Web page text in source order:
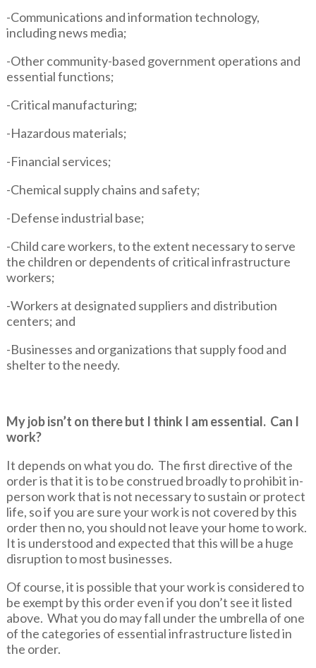
-Communications and information technology,
including news media;
-Other community-based government operations and
essential functions;
-Critical manufacturing;
-Hazardous materials;
-Financial services;
-Chemical supply chains and safety;
-Defense industrial base;
-Child care workers, to the extent necessary to serve
the children or dependents of critical infrastructure
workers;
-Workers at designated suppliers and distribution
centers; and
-Businesses and organizations that supply food and
shelter to the needy.
My job isn’t on there but I think I am essential. Can I
work?
It depends on what you do. The first directive of the
order is that it is to be construed broadly to prohibit in-
person work that is not necessary to sustain or protect
life, so if you are sure your work is not covered by this
order then no, you should not leave your home to work.
It is understood and expected that this will be a huge
disruption to most businesses.
Of course, it is possible that your work is considered to
be exempt by this order even if you don’t see it listed
above. What you do may fall under the umbrella of one
of the categories of essential infrastructure listed in
the order.